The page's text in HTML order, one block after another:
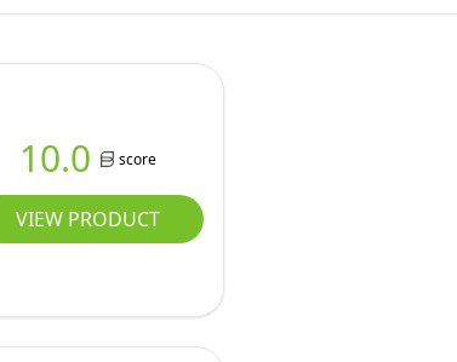
10.0 score
VIEW PRODUCT